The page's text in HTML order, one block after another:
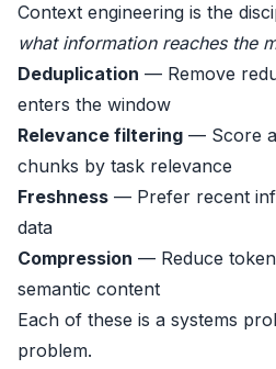
Context engineering is the
what information reaches the
Deduplication — Remove
enters the window
Relevance filtering — Score
chunks by task relevance
Freshness — Prefer recent
data
Compression — Reduce
semantic content
Each of these is a systems
problem.